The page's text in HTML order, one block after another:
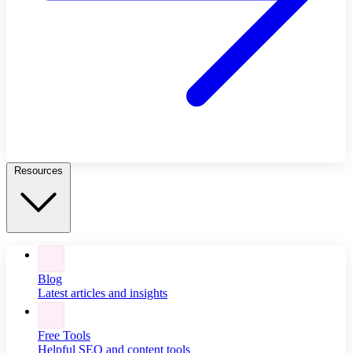
Blog
Latest articles and insights
Free Tools
Helpful SEO and content tools